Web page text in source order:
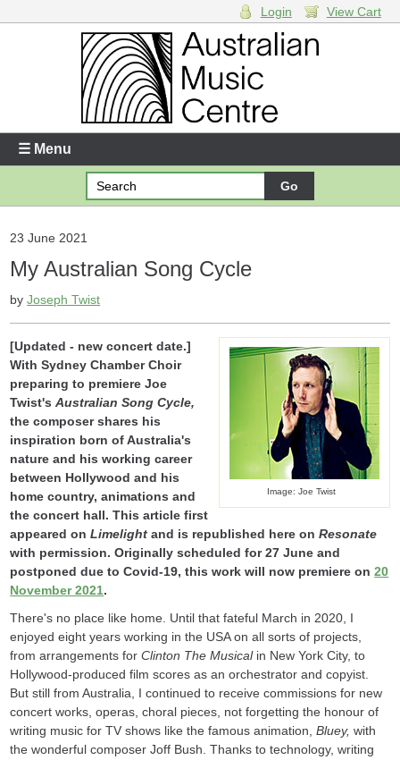
Enter your username and password
Forgotten your username or password?
Your Shopping Cart
There are no items in your shopping cart.
Login View Cart
☰ Menu
23 June 2021
My Australian Song Cycle
byJoseph Twist
Image: Joe Twist
[Updated - new concert date.]
With Sydney Chamber Choir
preparing to premiere Joe
Twist'sAustralian Song Cycle,
the composer shares his
inspiration born of Australia's
nature and his working career
between Hollywood and his
home country, animations and
the concert hall. This article first
appeared onLimelight and is republished here onResonate
with permission. Originally scheduled for 27 June and
postponed due to Covid-19, this work will now premiere on20
November 2021.
There's no place like home. Until that fateful March in 2020, I
enjoyed eight years working in the USA on all sorts of projects,
from arrangements forClinton The Musicalin New York City, to
Hollywood-produced film scores as an orchestrator and copyist.
But still from Australia, I continued to receive commissions for new
concert works, operas, choral pieces, not forgetting the honour of
writing music for TV shows like the famous animation,Bluey, with
the wonderful composer Joff Bush. Thanks to technology, writing